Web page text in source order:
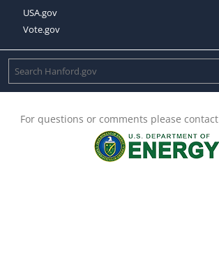
USA.gov
Vote.gov
For questions or comments please contact